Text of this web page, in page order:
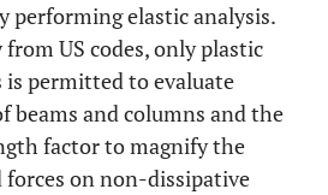
performing elastic analysis.
US codes, only plastic
is permitted to evaluate
beams and columns and the
factor to magnify the
on non-dissipative